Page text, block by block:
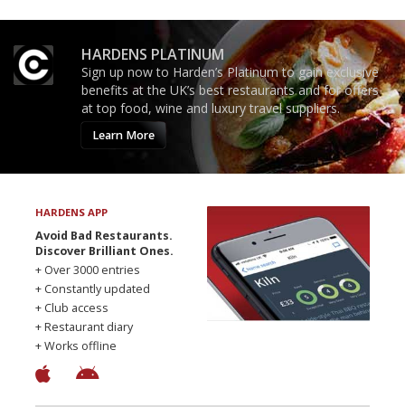
HARDENS PLATINUM
Sign up now to Harden’s Platinum to gain exclusive
benefits at the UK’s best restaurants and for offers
at top food, wine and luxury travel suppliers.
Learn More
HARDENS APP
Avoid Bad Restaurants.
Discover Brilliant Ones.
+ Over 3000 entries
+ Constantly updated
+ Club access
+ Restaurant diary
+ Works offline